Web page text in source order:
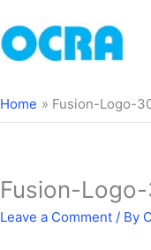
Home Fusion-Logo-
Fusion-
Leave a Comment / By